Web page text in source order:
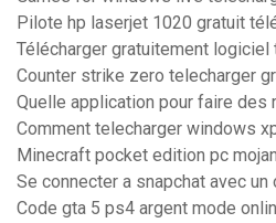
Pilote hp laserjet 1020 gratuit
Télécharger gratuitement
Counter strike zero telecharger
Quelle application pour faire des
Comment telecharger windows
Minecraft pocket edition pc
Se connecter a snapchat avec un
Code gta 5 ps4 argent mode